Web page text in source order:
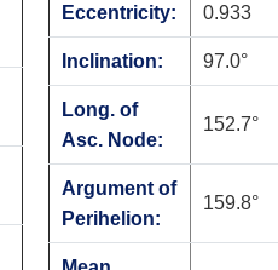
Eccentricity: 0.933
Inclination: 97.0°
Long. of
Asc. Node:
152.7°
Argument of
Perihelion:
159.8°